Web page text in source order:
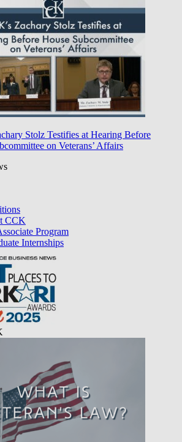
Stolz Testifies at Hearing Before
on Veterans’ Affairs
CCK
Program
Internships